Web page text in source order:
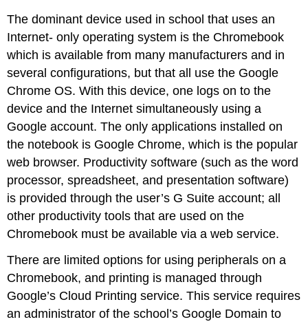
The dominant device used in school that uses an
Internet- only operating system is the Chromebook
which is available from many manufacturers and in
several configurations, but that all use the Google
Chrome OS. With this device, one logs on to the
device and the Internet simultaneously using a
Google account. The only applications installed on
the notebook is Google Chrome, which is the popular
web browser. Productivity software (such as the word
processor, spreadsheet, and presentation software)
is provided through the user’s G Suite account; all
other productivity tools that are used on the
Chromebook must be available via a web service.
There are limited options for using peripherals on a
Chromebook, and printing is managed through
Google’s Cloud Printing service. This service requires
an administrator of the school’s Google Domain to